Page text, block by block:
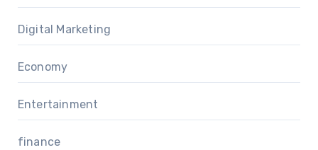
Digital Marketing
Economy
Entertainment
finance